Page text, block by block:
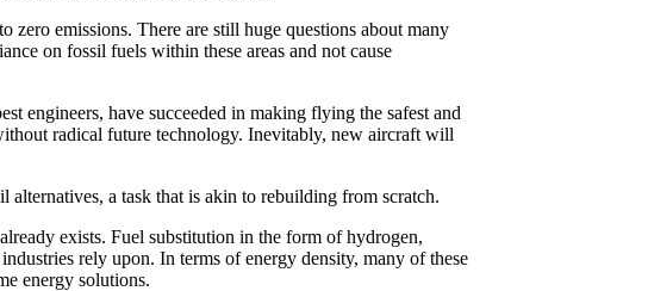
emissions. There are still huge questions about many
on fossil fuels within these areas and not cause
engineers, have succeeded in making flying the safest and
radical future technology. Inevitably, new aircraft will
a task that is akin to rebuilding from scratch.
exists. Fuel substitution in the form of hydrogen,
rely upon. In terms of energy density, many of these
energy solutions.